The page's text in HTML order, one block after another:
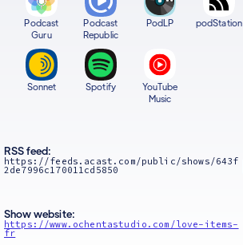
Podcast
Guru
Podcast
Republic
PodLP podStation
Sonnet Spotify
YouTube
Music
RSS feed:
https://feeds.acast.com/public/shows/643f
2de7996c170011cd5850
Show website:
https://www.ochentastudio.com/love-items-
fr